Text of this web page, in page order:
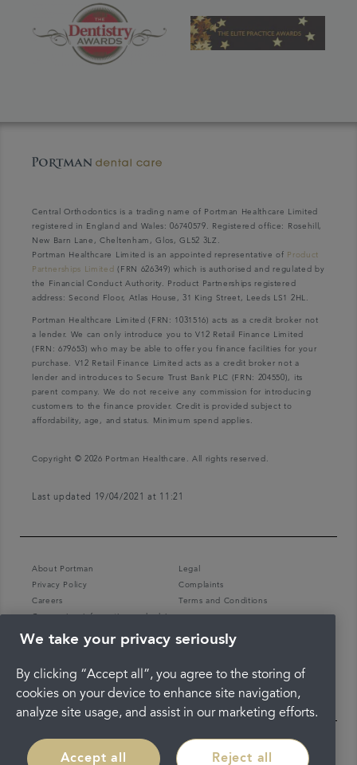
Central Orthodontics is a trading name of Portman Healthcare Limited
registered in England and Wales: 06740579. Registered office: Rosehill,
New Barn Lane, Cheltenham, Glos, GL52 3LZ.
Portman Healthcare Limited is an appointed representative of Product
Partnerships Limited (FRN 626349) which is authorised and regulated by
the Financial Conduct Authority. Product Partnerships registered
address: Second Floor, Atlas House, 31 King Street, Leeds LS1 2HL.
Portman Healthcare Limited (FRN: 1031516) acts as a credit broker not
a lender. We can only introduce you to V12 Retail Finance Limited
(FRN: 679653) who may be able to offer you finance facilities for your
purchase. V12 Retail Finance Limited acts as a credit broker not a
lender and introduces to Secure Trust Bank PLC (FRN: 204550), its
parent company. We do not receive any commission for introducing
customers to the finance provider. Credit is provided subject to
affordability, age, and status. Minimum spend applies.
Copyright © 2026 Portman Healthcare. All rights reserved.
Last updated 19/04/2021 at 11:21
About Portman
Legal
Privacy Policy
Complaints
Careers
Terms and Conditions
Coronavirus information and advice
We take your privacy seriously
By clicking “Accept all”, you agree to the storing of
cookies on your device to enhance site navigation,
analyze site usage, and assist in our marketing efforts.
Accept all Reject all